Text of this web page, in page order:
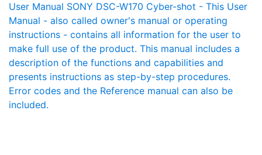
User Manual SONY DSC-W170 Cyber-shot - This User
Manual - also called owner's manual or operating
instructions - contains all information for the user to
make full use of the product. This manual includes a
description of the functions and capabilities and
presents instructions as step-by-step procedures.
Error codes and the Reference manual can also be
included.